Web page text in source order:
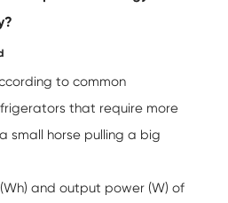
to common
that require more
small horse pulling a big
and output power (W) of